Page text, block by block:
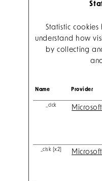
Statistic
understand how
by collecting
Name Provider
_clck
Microsoft
_clsk [x2] Microsoft